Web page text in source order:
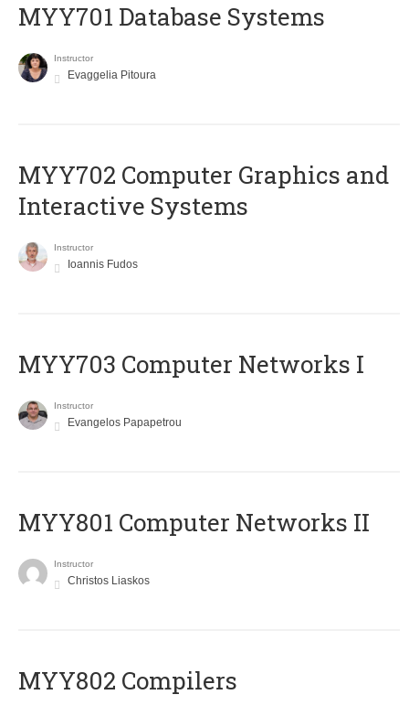
MYY701 Database Systems
Instructor
Evaggelia Pitoura
MYY702 Computer Graphics and
Interactive Systems
Instructor
Ioannis Fudos
MYY703 Computer Networks I
Instructor
Evangelos Papapetrou
MYY801 Computer Networks II
Instructor
Christos Liaskos
MYY802 Compilers